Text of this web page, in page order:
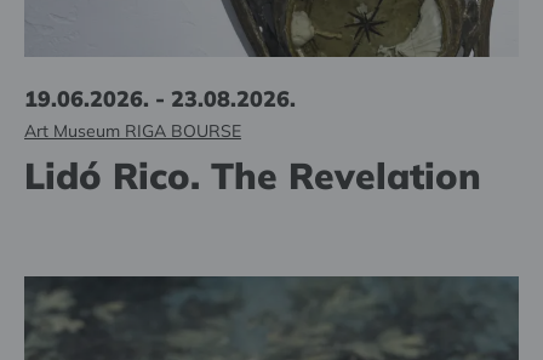
19.06.2026. - 23.08.2026.
Art Museum RIGA BOURSE
Lidó Rico. The Revelation